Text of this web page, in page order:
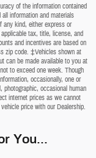
of the information contained
information and materials
any kind, either express or
tax, title, license, and
and incentives are based on
zip code. ‡Vehicles shown at
can be made available to you at
to exceed one week. Though
occasionally, one or
occasional human
internet prices as we cannot
price with our Dealership.
You...